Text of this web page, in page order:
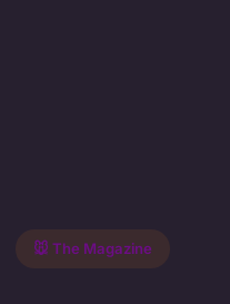
🐭 The Magazine